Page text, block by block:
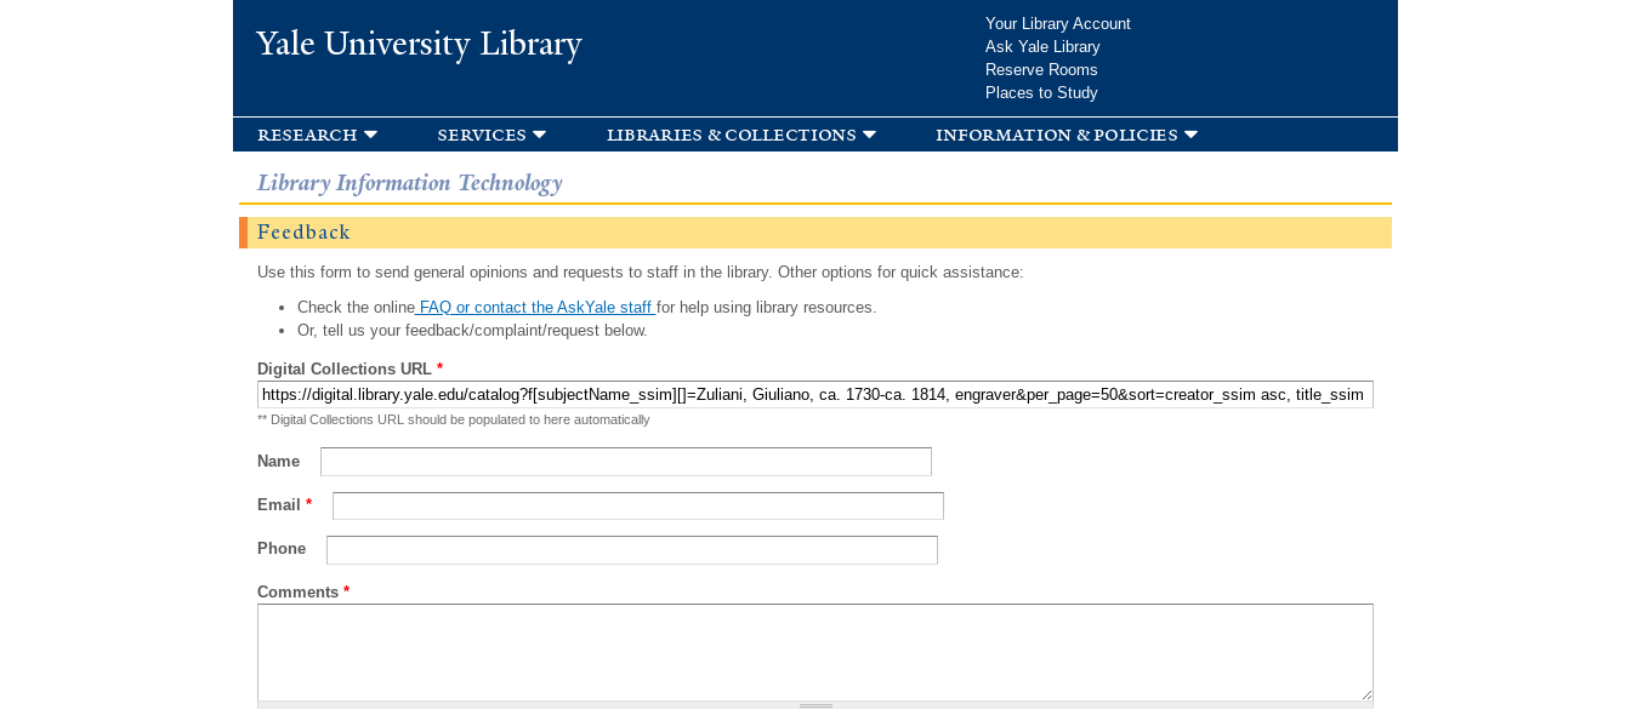
Yale University Library
Your Library Account
Ask Yale Library
Reserve Rooms
Places to Study
research services libraries & collections information & policies
Library Information Technology
Feedback
Use this form to send general opinions and requests to staff in the library. Other options for quick assistance:
Check the onlineFAQ or contact the AskYale staff for help using library resources.
Or, tell us your feedback/complaint/request below.
Digital Collections URL *
** Digital Collections URL should be populated to here automatically
Name
Email *
Phone
Comments *